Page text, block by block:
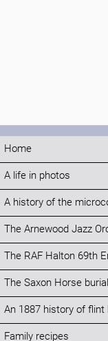
Home
A life in photos
A history of the
The Arnewood Jazz
The RAF Halton 69th
The Saxon Horse
An 1887 history of flint
Family recipes